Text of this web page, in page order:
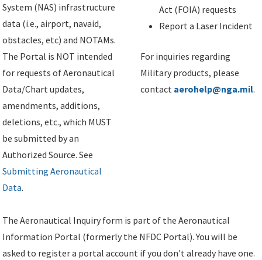
System (NAS) infrastructure
data (i.e., airport, navaid,
obstacles, etc) and NOTAMs.
The Portal is NOT intended
for requests of Aeronautical
Data/Chart updates,
amendments, additions,
deletions, etc., which MUST
be submitted by an
Authorized Source. See
Submitting Aeronautical
Data.
Act (FOIA) requests
Report a Laser Incident
For inquiries regarding
Military products, please
contact aerohelp@nga.mil.
The Aeronautical Inquiry form is part of the Aeronautical
Information Portal (formerly the NFDC Portal). You will be
asked to register a portal account if you don't already have one.